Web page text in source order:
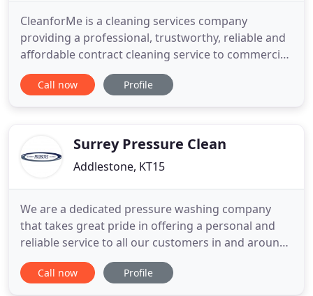
CleanforMe is a cleaning services company
providing a professional, trustworthy, reliable and
affordable contract cleaning service to commercial
and domestic clients. Whether its hourly, daily,
weekly, monthly, yearly or any combination of
implemented
Call now Profile
Surrey Pressure Clean
Addlestone, KT15
We are a dedicated pressure washing company
that takes great pride in offering a personal and
reliable service to all our customers in and around
Surrey. Offering over a decade of experience in the
cleaning and restoration industry, we only use the
Call now Profile